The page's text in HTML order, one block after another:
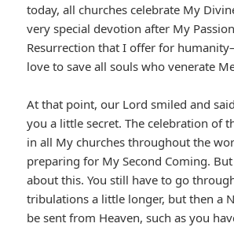
today, all churches celebrate My
very special devotion after My
Resurrection that I offer for
love to save all souls who venerate
At that point, our Lord smiled and
you a little secret. The celebration of
in all My churches throughout the
preparing for My Second Coming.
about this. You still have to go
tribulations a little longer, but then a
be sent from Heaven, such as you